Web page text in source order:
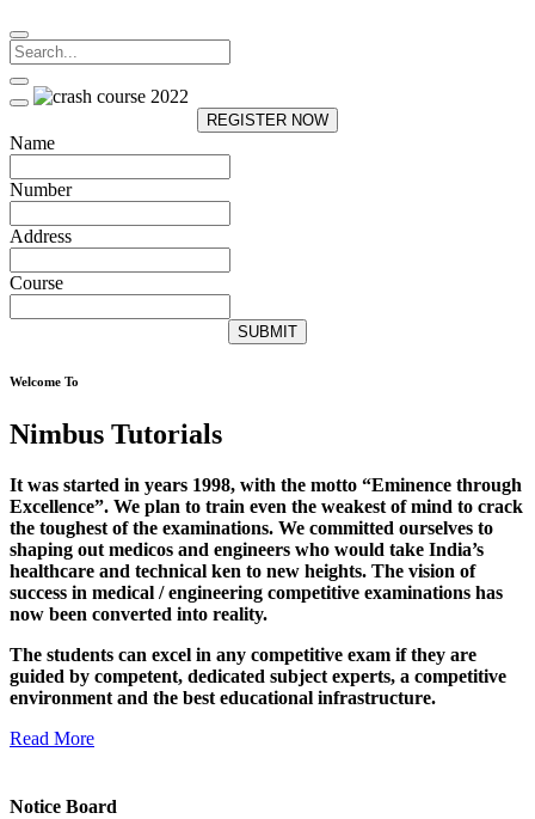
REGISTER NOW
Name
Number
Address
Course
SUBMIT
Welcome To
Nimbus Tutorials
It was started in years 1998, with the motto “Eminence through
Excellence”. We plan to train even the weakest of mind to crack
the toughest of the examinations. We committed ourselves to
shaping out medicos and engineers who would take India’s
healthcare and technical ken to new heights. The vision of
success in medical / engineering competitive examinations has
now been converted into reality.
The students can excel in any competitive exam if they are
guided by competent, dedicated subject experts, a competitive
environment and the best educational infrastructure.
Read More
Notice Board